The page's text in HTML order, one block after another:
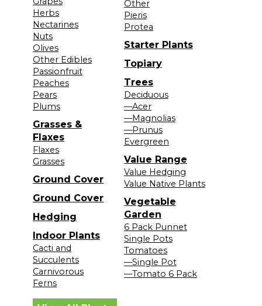
Herbs
Nectarines
Nuts
Olives
Other Edibles
Passionfruit
Peaches
Pears
Plums
Grasses &
Flaxes
Flaxes
Grasses
Ground Cover
Ground Cover
Hedging
Indoor Plants
Cacti and
Succulents
Carnivorous
Ferns
Other
Pieris
Protea
Starter Plants
Topiary
Trees
Deciduous
—Acer
—Magnolias
—Prunus
Evergreen
Value Range
Value Hedging
Value Native Plants
Vegetable
Garden
6 Pack Punnet
Single Pots
Tomatoes
—Single Pot
—Tomato 6 Pack